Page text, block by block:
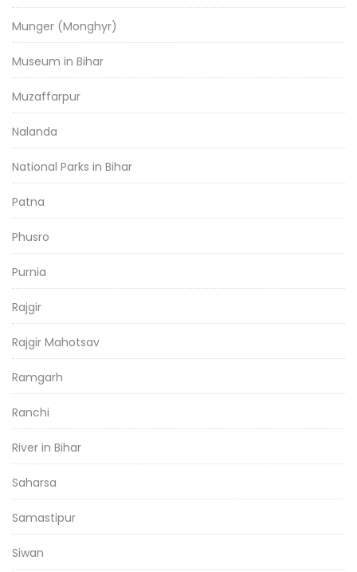
Munger (Monghyr)
Museum in Bihar
Muzaffarpur
Nalanda
National Parks in Bihar
Patna
Phusro
Purnia
Rajgir
Rajgir Mahotsav
Ramgarh
Ranchi
River in Bihar
Saharsa
Samastipur
Siwan